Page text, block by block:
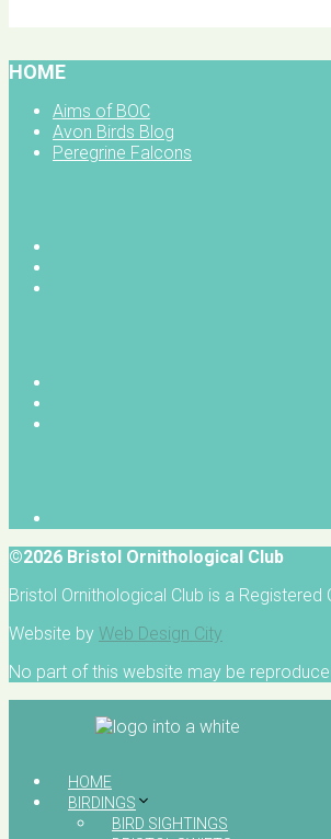
HOME
Aims of BOC
Avon Birds Blog
Peregrine Falcons
©2026 Bristol Ornithological Club
Bristol Ornithological Club is a
Website by Web Design City
No part of this website may be
HOME
BIRDINGS
BIRD SIGHTINGS